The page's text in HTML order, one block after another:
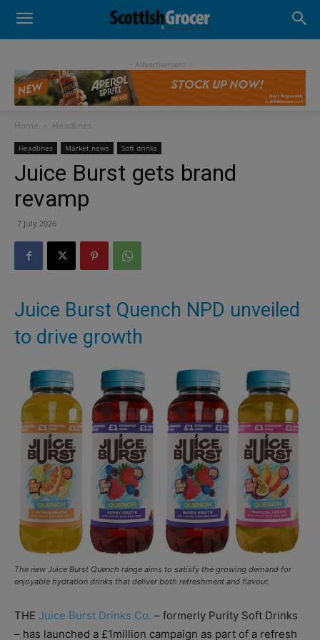
- Advertisement -
Home Headlines
Headlines Market news Soft drinks
Juice Burst gets brand
revamp
7 July 2026
Juice Burst Quench NPD unveiled
to drive growth
The new Juice Burst Quench range aims to satisfy the growing demand for
enjoyable hydration drinks that deliver both refreshment and flavour.
THE Juice Burst Drinks Co. – formerly Purity Soft Drinks
– has launched a £1million campaign as part of a refresh